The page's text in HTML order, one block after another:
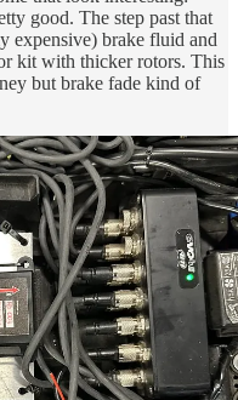
good. The step past that
expensive) brake fluid and
kit with thicker rotors. This
but brake fade kind of